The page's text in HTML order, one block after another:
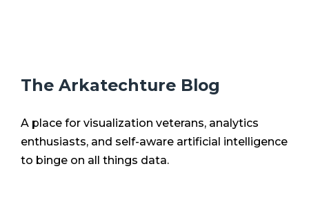
The Arkatechture Blog
A place for visualization veterans, analytics
enthusiasts, and self-aware artificial intelligence
to binge on all things data.